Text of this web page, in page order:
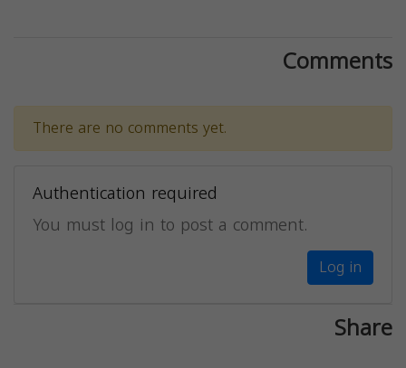
Comments
There are no comments yet.
Authentication required
You must log in to post a comment.
Log in
Share